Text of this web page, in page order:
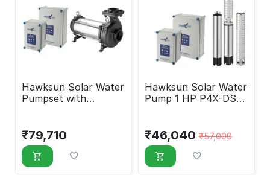
Hawksun Solar Water
Pumpset with
₹79,710
Hawksun Solar Water
Pump 1 HP P4X-DSP-
₹46,040 ₹57,000